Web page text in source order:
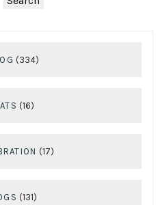
(334)
(16)
(17)
(131)